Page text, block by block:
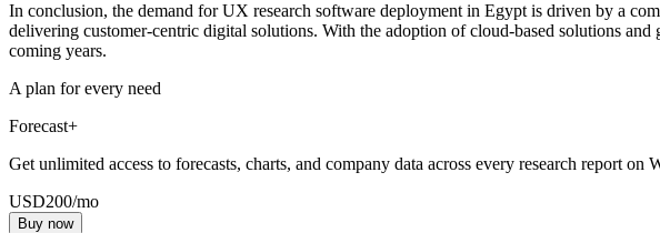
In conclusion, the demand for UX research software deployment in Egypt is driven by a
delivering customer-centric digital solutions. With the adoption of cloud-based solutions
coming years.
A plan for every need
Forecast+
Get unlimited access to forecasts, charts, and company data across every research report on
USD200/mo
Buy now